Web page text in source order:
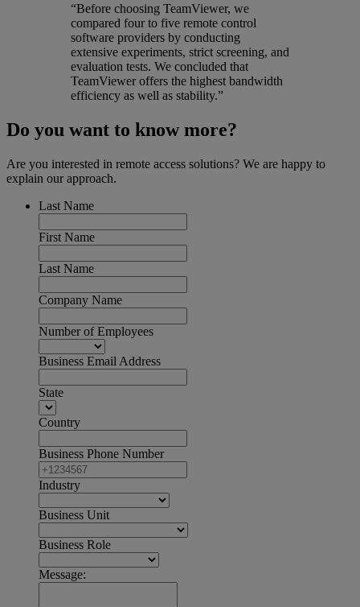
“Before choosing TeamViewer, we
compared four to five remote control
software providers by conducting
extensive experiments, strict screening, and
evaluation tests. We concluded that
TeamViewer offers the highest bandwidth
efficiency as well as stability.”
Do you want to know more?
Are you interested in remote access solutions? We are happy to
explain our approach.
Last Name
First Name
Last Name
Company Name
Number of Employees
Business Email Address
State
Country
Business Phone Number
Industry
Business Unit
Business Role
Message: